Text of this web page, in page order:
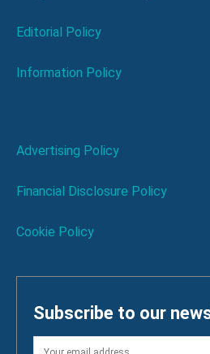
Editorial Policy
Information Policy
Advertising Policy
Financial Disclosure Policy
Cookie Policy
Subscribe to our